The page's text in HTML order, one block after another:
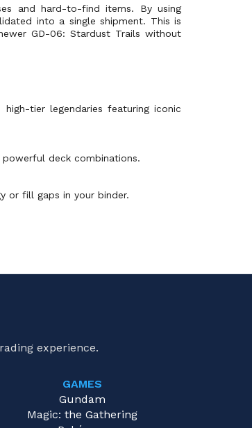
and hard-to-find items. By using
into a single shipment. This is
GD-06: Stardust Trails without
tier legendaries featuring iconic
deck combinations.
or fill gaps in your binder.
experience.
GAMES
Gundam
Magic: the Gathering